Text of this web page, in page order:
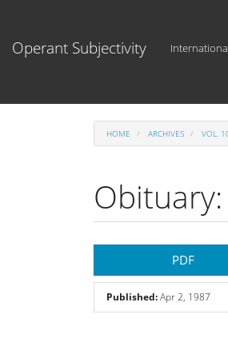
Content
Operant Subjectivity
HOME ARCHIVES VOL.
Article
Sidebar
PDF
Published:Apr 2, 1987